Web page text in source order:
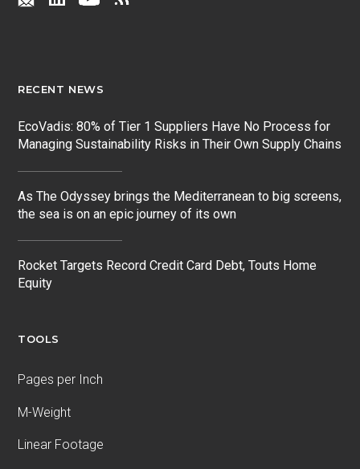
RECENT NEWS
EcoVadis: 80% of Tier 1 Suppliers Have No Process for
Managing Sustainability Risks in Their Own Supply Chains
As The Odyssey brings the Mediterranean to big screens,
the sea is on an epic journey of its own
Rocket Targets Record Credit Card Debt, Touts Home
Equity
TOOLS
Pages per Inch
M-Weight
Linear Footage